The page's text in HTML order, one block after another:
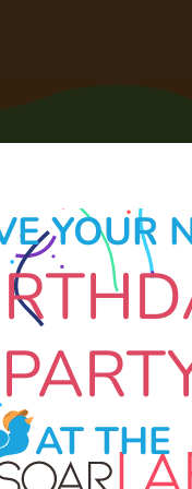
YOUR
AT THE